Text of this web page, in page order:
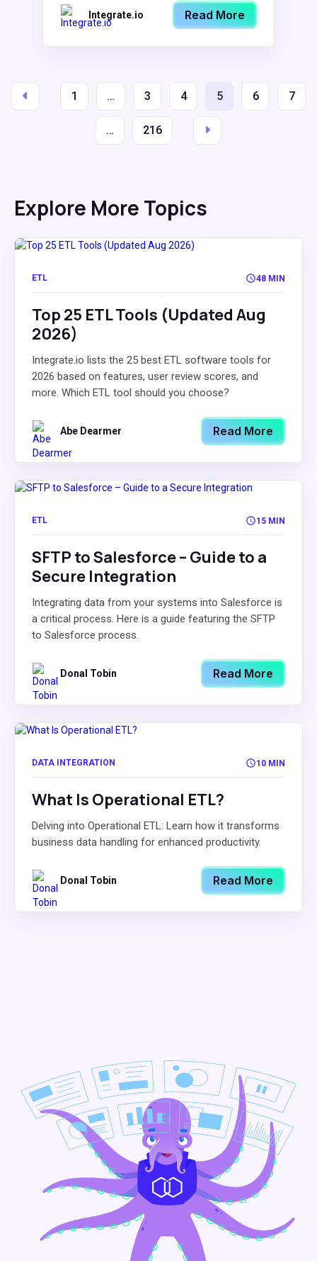
Integrate.io Read More
1 … 3 4 5 6 7
… 216
Explore More Topics
ETL 48 MIN
Top 25 ETL Tools (Updated Aug
2026)
Integrate.io lists the 25 best ETL software tools for
2026 based on features, user review scores, and
more. Which ETL tool should you choose?
Abe Dearmer Read More
ETL 15 MIN
SFTP to Salesforce – Guide to a
Secure Integration
Integrating data from your systems into Salesforce is
a critical process. Here is a guide featuring the SFTP
to Salesforce process.
Donal Tobin Read More
DATA INTEGRATION 10 MIN
What Is Operational ETL?
Delving into Operational ETL: Learn how it transforms
business data handling for enhanced productivity.
Donal Tobin Read More